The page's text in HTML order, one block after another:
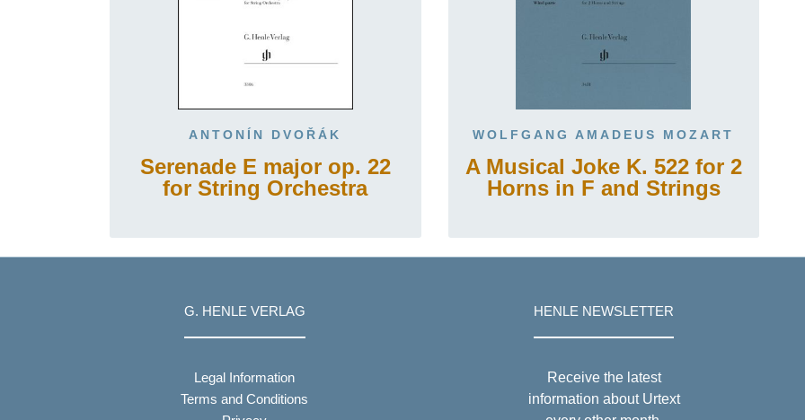
ANTONÍN DVOŘÁK
Serenade E major op. 22
for String Orchestra
WOLFGANG AMADEUS MOZART
A Musical Joke K. 522 for 2
Horns in F and Strings
G. HENLE VERLAG
Legal Information
Terms and Conditions
HENLE NEWSLETTER
Receive the latest
information about Urtext